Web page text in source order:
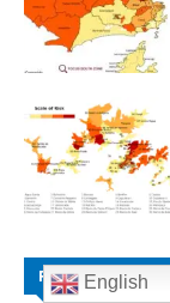
PopularEnglish